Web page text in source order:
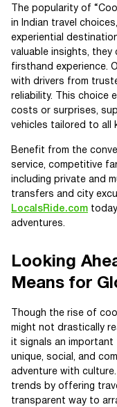
The popularity of
in Indian travel
experiential
valuable insights, they
firsthand experience.
with drivers from
reliability. This choice
costs or surprises,
vehicles tailored to all
Benefit from the
service, competitive
including private and
transfers and city
LocalsRide.com
adventures.
Looking
Means for
Though the rise of
might not drastically
it signals an important
unique, social, and
adventure with
trends by offering
transparent way to